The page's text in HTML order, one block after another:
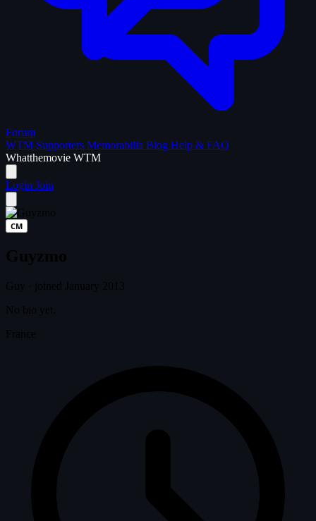
Forum
WTM Supporters Memorabilia Blog Help & FAQ
Whatthemovie WTM
Login Join
CM